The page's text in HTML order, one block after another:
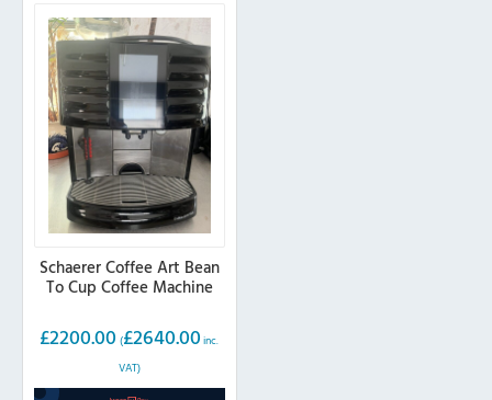
Schaerer Coffee Art Bean
To Cup Coffee Machine
£2200.00 (£2640.00 inc.
VAT)